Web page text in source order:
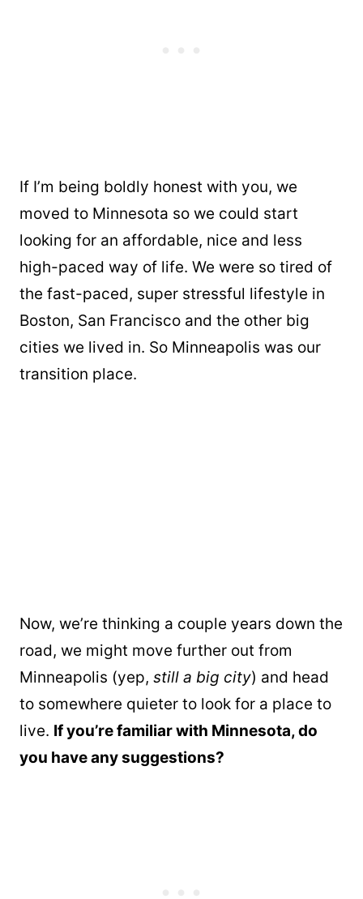
If I’m being boldly honest with you, we
moved to Minnesota so we could start
looking for an affordable, nice and less
high-paced way of life. We were so tired of
the fast-paced, super stressful lifestyle in
Boston, San Francisco and the other big
cities we lived in. So Minneapolis was our
transition place.
Now, we’re thinking a couple years down the
road, we might move further out from
Minneapolis (yep, still a big city) and head
to somewhere quieter to look for a place to
live. If you’re familiar with Minnesota, do
you have any suggestions?